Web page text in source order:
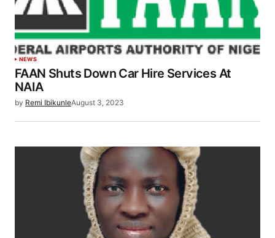
NEWS
FAAN Shuts Down Car Hire Services At
NAIA
by Remi IbikunleAugust 3, 2023